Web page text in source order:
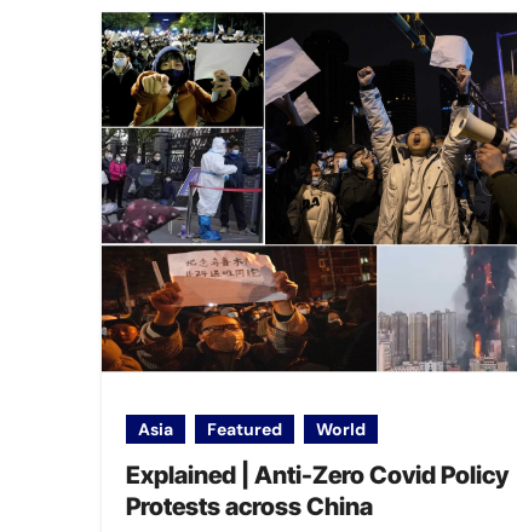
Asia Featured World
Explained | Anti-Zero Covid Policy
Protests across China